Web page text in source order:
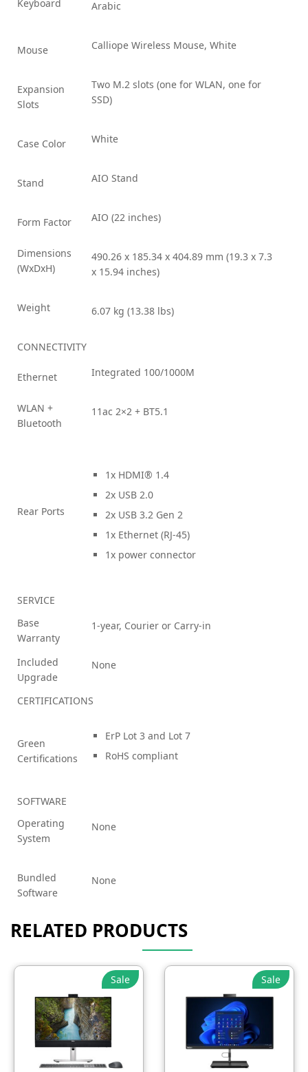
Keyboard Arabic
Mouse Calliope Wireless Mouse, White
Expansion
Slots
Two M.2 slots (one for WLAN, one for
SSD)
Case Color White
Stand AIO Stand
Form Factor AIO (22 inches)
Dimensions
(WxDxH)
490.26 x 185.34 x 404.89 mm (19.3 x 7.3
x 15.94 inches)
Weight 6.07 kg (13.38 lbs)
CONNECTIVITY
Ethernet Integrated 100/1000M
WLAN +
Bluetooth
11ac 2×2 + BT5.1
Rear Ports
1x HDMI® 1.4
2x USB 2.0
2x USB 3.2 Gen 2
1x Ethernet (RJ-45)
1x power connector
SERVICE
Base
Warranty
1-year, Courier or Carry-in
Included
Upgrade
None
CERTIFICATIONS
Green
Certifications
ErP Lot 3 and Lot 7
RoHS compliant
SOFTWARE
Operating
System
None
Bundled
Software
None
RELATED PRODUCTS
Sale Sale